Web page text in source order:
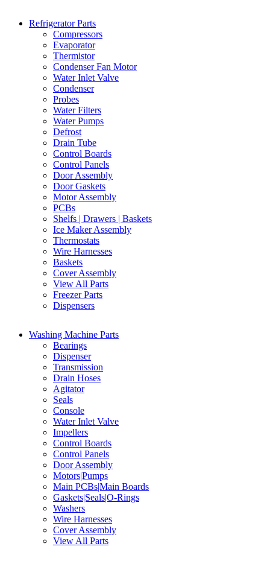
Refrigerator Parts
Compressors
Evaporator
Thermistor
Condenser Fan Motor
Water Inlet Valve
Condenser
Probes
Water Filters
Water Pumps
Defrost
Drain Tube
Control Boards
Control Panels
Door Assembly
Door Gaskets
Motor Assembly
PCBs
Shelfs | Drawers | Baskets
Ice Maker Assembly
Thermostats
Wire Harnesses
Baskets
Cover Assembly
View All Parts
Freezer Parts
Dispensers
Washing Machine Parts
Bearings
Dispenser
Transmission
Drain Hoses
Agitator
Seals
Console
Water Inlet Valve
Impellers
Control Boards
Control Panels
Door Assembly
Motors|Pumps
Main PCBs|Main Boards
Gaskets|Seals|O-Rings
Washers
Wire Harnesses
Cover Assembly
View All Parts